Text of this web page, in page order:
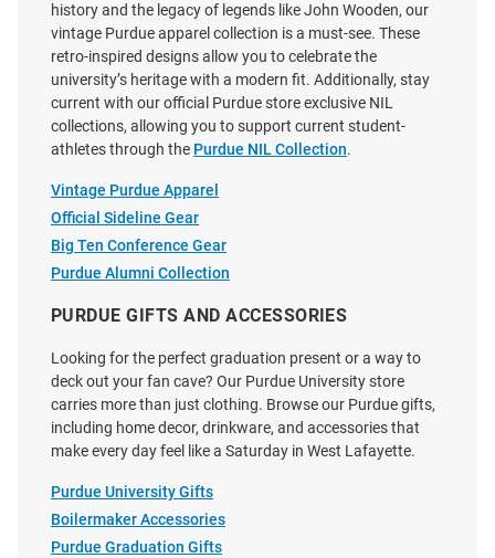
history and the legacy of legends like John Wooden, our
vintage Purdue apparel collection is a must-see. These
retro-inspired designs allow you to celebrate the
university’s heritage with a modern fit. Additionally, stay
current with our official Purdue store exclusive NIL
collections, allowing you to support current student-
athletes through the Purdue NIL Collection.
Vintage Purdue Apparel
Official Sideline Gear
Big Ten Conference Gear
Purdue Alumni Collection
PURDUE GIFTS AND ACCESSORIES
Looking for the perfect graduation present or a way to
deck out your fan cave? Our Purdue University store
carries more than just clothing. Browse our Purdue gifts,
including home decor, drinkware, and accessories that
make every day feel like a Saturday in West Lafayette.
Purdue University Gifts
Boilermaker Accessories
Purdue Graduation Gifts